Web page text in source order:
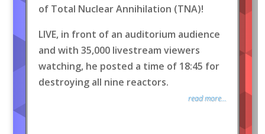
of Total Nuclear Annihilation (TNA)!
LIVE, in front of an auditorium audience
and with 35,000 livestream viewers
watching, he posted a time of 18:45 for
destroying all nine reactors.
read more...